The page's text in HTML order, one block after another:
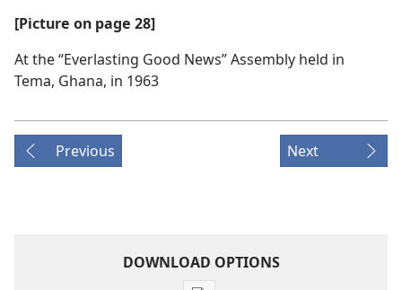
[Picture on page 28]
At the “Everlasting Good News” Assembly held in
Tema, Ghana, in 1963
Previous Next
DOWNLOAD OPTIONS